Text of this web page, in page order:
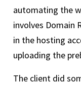
automating the
involves Domain
in the hosting
uploading the
The client did